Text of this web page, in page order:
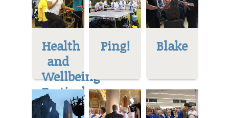
Health
and
Wellbeing
Festival
Ping! Blake